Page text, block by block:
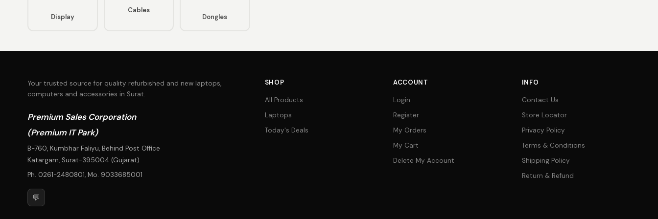
Display
Cables
Dongles
Your trusted source for quality refurbished and new laptops,
computers and accessories in Surat.
Premium Sales Corporation
(Premium IT Park)
B-760, Kumbhar Faliyu, Behind Post Office
Katargam, Surat-395004 (Gujarat)
Ph. 0261-2480801, Mo. 9033685001
💬
SHOP
All Products
Laptops
Today's Deals
ACCOUNT
Login
Register
My Orders
My Cart
Delete My Account
INFO
Contact Us
Store Locator
Privacy Policy
Terms & Conditions
Shipping Policy
Return & Refund